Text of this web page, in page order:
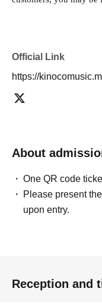
Official Link
https://
About
One QR code
Please present
upon entry.
Reception and